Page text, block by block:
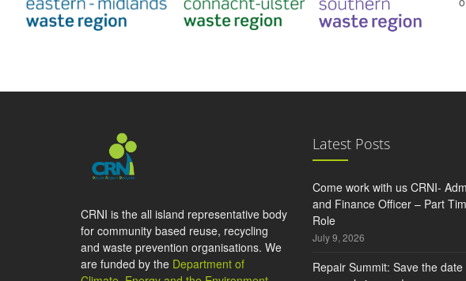
CRNI is the all island representative body
for community based reuse, recycling
and waste prevention organisations. We
are funded by the Department of
Latest Posts
Come work with us CRNI-
and Finance Officer – Part
Role
July 9, 2026
Repair Summit: Save the